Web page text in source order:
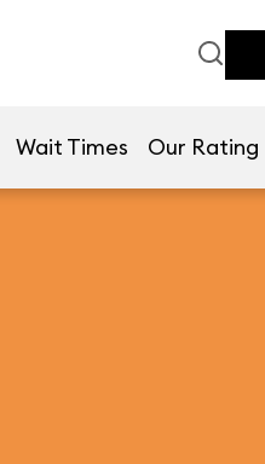
Wait Times Our Rating